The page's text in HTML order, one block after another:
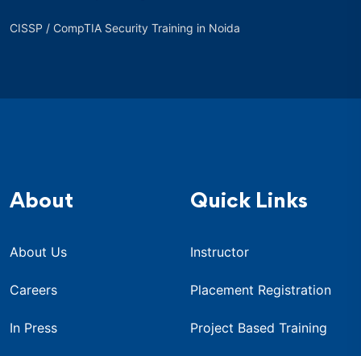
CISSP / CompTIA Security Training in Noida
About
About Us
Careers
In Press
Quick Links
Instructor
Placement Registration
Project Based Training